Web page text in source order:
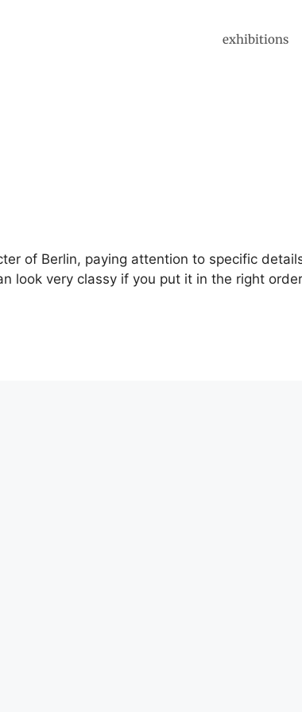
exhibitions
of Berlin, paying attention to specific
look very classy if you put it in the right